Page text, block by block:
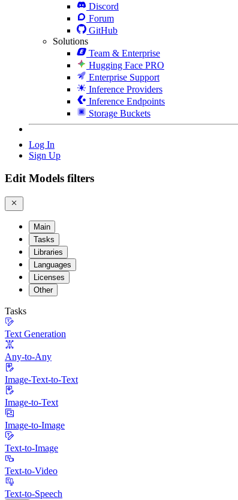
Discord
Forum
GitHub
Solutions
Team & Enterprise
Hugging Face PRO
Enterprise Support
Inference Providers
Inference Endpoints
Storage Buckets
Log In
Sign Up
Edit Models filters
Main
Tasks
Libraries
Languages
Licenses
Other
Tasks
Text Generation
Any-to-Any
Image-Text-to-Text
Image-to-Text
Image-to-Image
Text-to-Image
Text-to-Video
Text-to-Speech